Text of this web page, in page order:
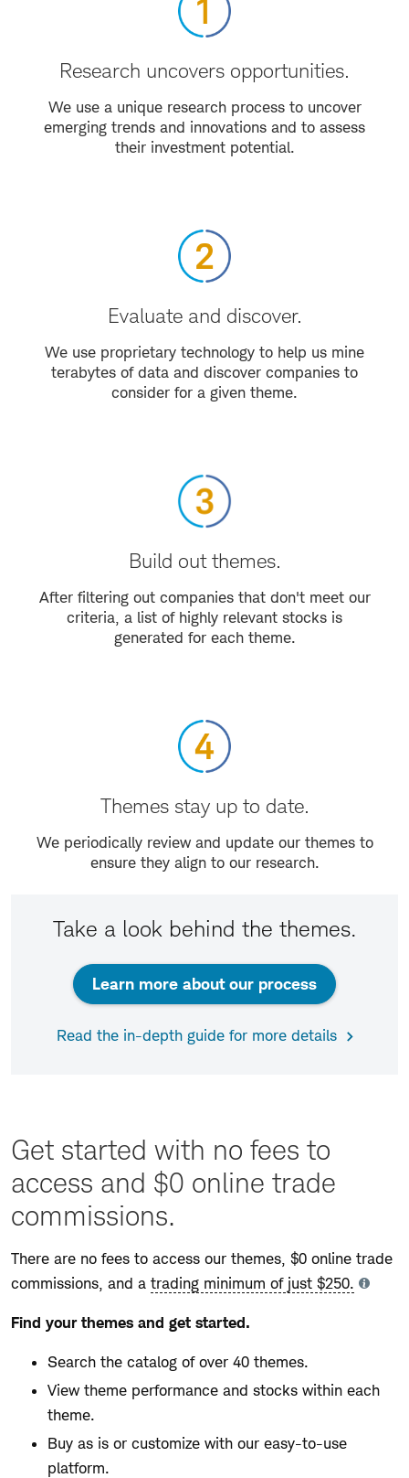
Research uncovers opportunities.
We use a unique research process to uncover
emerging trends and innovations and to assess
their investment potential.
Evaluate and discover.
We use proprietary technology to help us mine
terabytes of data and discover companies to
consider for a given theme.
Build out themes.
After filtering out companies that don't meet our
criteria, a list of highly relevant stocks is
generated for each theme.
Themes stay up to date.
We periodically review and update our themes to
ensure they align to our research.
Take a look behind the themes.
Learn more about our process
Read the in-depth guide for more details
Get started with no fees to
access and $0 online trade
commissions.
There are no fees to access our themes, $0 online trade
commissions, and a trading minimum of just $250. Tooltip
Find your themes and get started.
Search the catalog of over 40 themes.
View theme performance and stocks within each
theme.
Buy as is or customize with our easy-to-use
platform.